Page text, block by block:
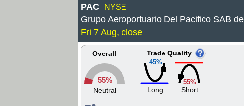
PAC NYSE
Grupo Aeroportuario Del Pacifico SAB de
Fri 7 Aug, close
Overall
55%
Neutral
45%
Trade Quality
Long
55%
Short